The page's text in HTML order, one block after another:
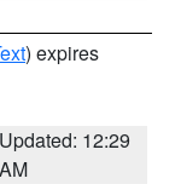
) expires
Updated: 12:29
AM